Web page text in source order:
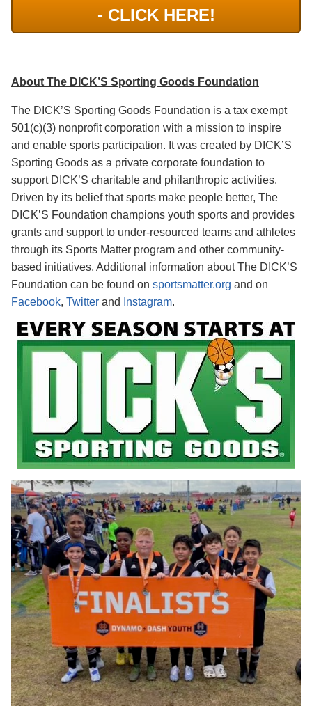
- CLICK HERE!
About The DICK’S Sporting Goods Foundation
The DICK’S Sporting Goods Foundation is a tax exempt
501(c)(3) nonprofit corporation with a mission to inspire
and enable sports participation. It was created by DICK’S
Sporting Goods as a private corporate foundation to
support DICK’S charitable and philanthropic activities.
Driven by its belief that sports make people better, The
DICK’S Foundation champions youth sports and provides
grants and support to under-resourced teams and athletes
through its Sports Matter program and other community-
based initiatives. Additional information about The DICK’S
Foundation can be found on sportsmatter.org and on
Facebook, Twitter and Instagram.